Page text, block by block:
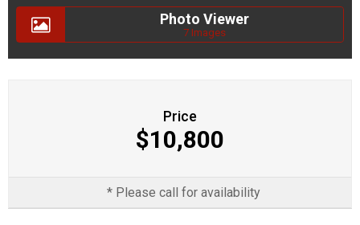
Photo Viewer
7 Images
Price
$10,800
* Please call for availability